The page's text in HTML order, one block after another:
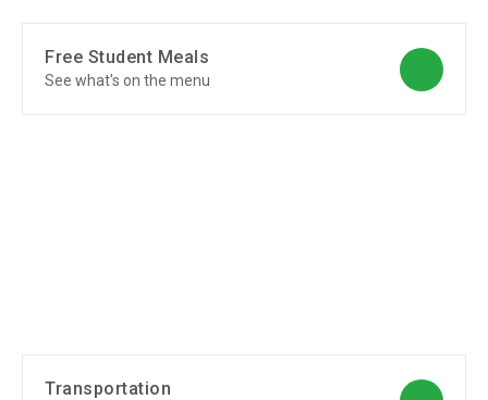
Free Student Meals
See what's on the menu
Transportation